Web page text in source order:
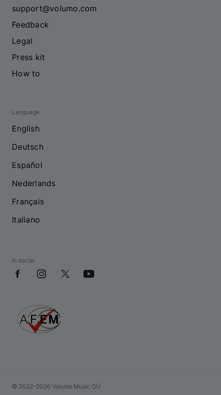
support@volumo.com
Feedback
Legal
Press kit
How to
Language
English
Deutsch
Español
Nederlands
Français
Italiano
In social
© 2022–2026 Volumo Music OÜ